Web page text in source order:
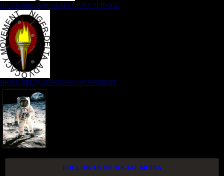
NIGER DELTA (K)AT SECURITY SERVICE
NIGER DELTA ADVOCACY MOVEMENT
FOLLOW US ON SOCIAL MEDIA